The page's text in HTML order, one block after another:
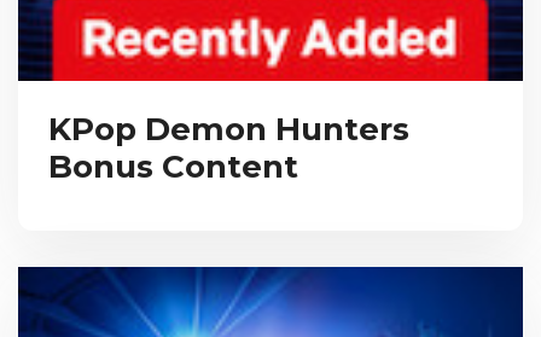
KPop Demon Hunters
Bonus Content